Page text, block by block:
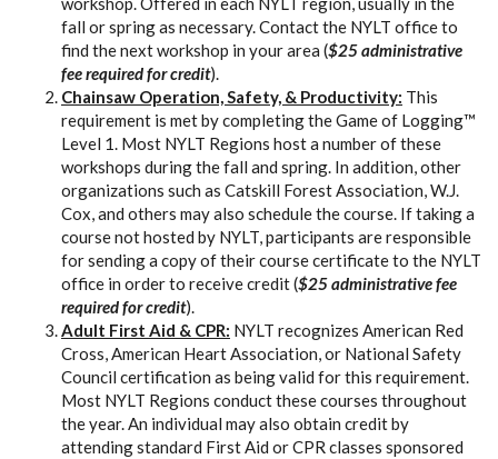
fall or spring as necessary. Contact the NYLT office to
find the next workshop in your area ($25 administrative
fee required for credit).
Chainsaw Operation, Safety, & Productivity: This
requirement is met by completing the Game of Logging™
Level 1. Most NYLT Regions host a number of these
workshops during the fall and spring. In addition, other
organizations such as Catskill Forest Association, W.J.
Cox, and others may also schedule the course. If taking a
course not hosted by NYLT, participants are responsible
for sending a copy of their course certificate to the NYLT
office in order to receive credit ($25 administrative fee
required for credit).
Adult First Aid & CPR: NYLT recognizes American Red
Cross, American Heart Association, or National Safety
Council certification as being valid for this requirement.
Most NYLT Regions conduct these courses throughout
the year. An individual may also obtain credit by
attending standard First Aid or CPR classes sponsored